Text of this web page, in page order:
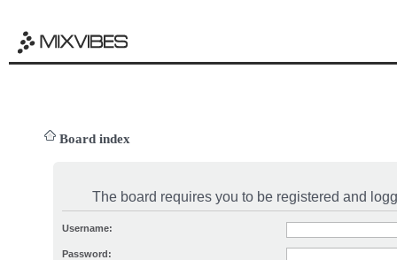
Board index
The board requires you to be registered and
Username:
Password: